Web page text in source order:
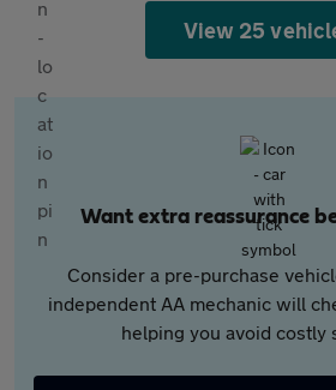
View 25
Want extra reassurance
Consider a pre-purchase
independent AA mechanic will
helping you avoid costly